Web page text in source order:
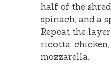
half of the
spinach, and a
Repeat the
ricotta,
mozzarella.